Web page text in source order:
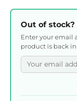
Out of
Enter your email
product is back in